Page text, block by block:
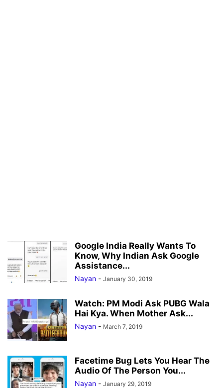
Google India Really Wants To
Know, Why Indian Ask Google
Assistance...
Nayan - January 30, 2019
Watch: PM Modi Ask PUBG Wala
Hai Kya. When Mother Ask...
Nayan - March 7, 2019
Facetime Bug Lets You Hear The
Audio Of The Person You...
Nayan - January 29, 2019